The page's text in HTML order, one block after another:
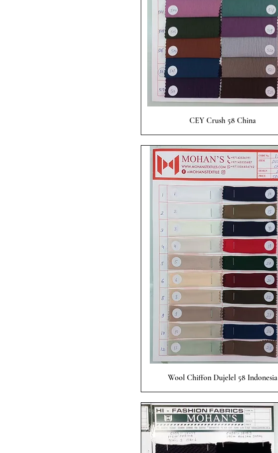
Quick View
CEY Crush 58 China
Quick View
Wool Chiffon Dujelel 58 Indonesia